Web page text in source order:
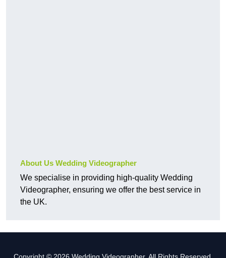
About Us Wedding Videographer
We specialise in providing high-quality Wedding
Videographer, ensuring we offer the best service in
the UK.